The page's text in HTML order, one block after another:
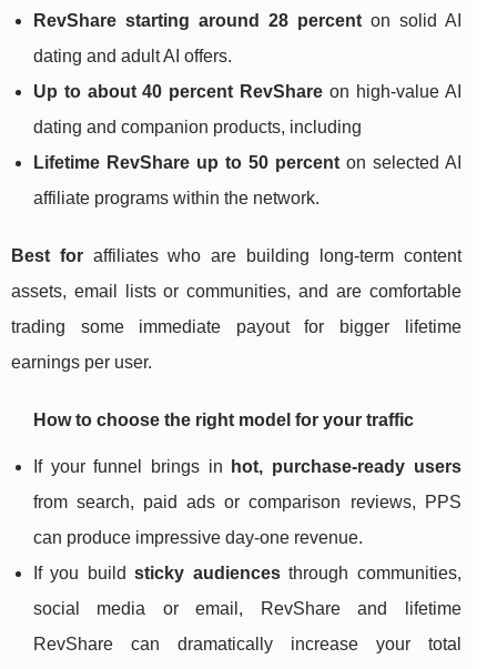
RevShare starting around 28 percenton solid AI
dating and adult AI offers.
Up to about 40 percent RevShare on high‑value AI
dating and companion products, including
Lifetime RevShare up to 50 percenton selected AI
affiliate programs within the network.
Best foraffiliates who are building long‑term content
assets, email lists or communities, and are comfortable
trading some immediate payout for bigger lifetime
earnings per user.
How to choose the right model for your traffic
If your funnel brings in
hot, purchase‑ready users
from search, paid ads or comparison reviews, PPS
can produce impressive day‑one revenue.
If you buildsticky audiencesthrough communities,
social media or email, RevShare and lifetime
RevShare can dramatically increase your total